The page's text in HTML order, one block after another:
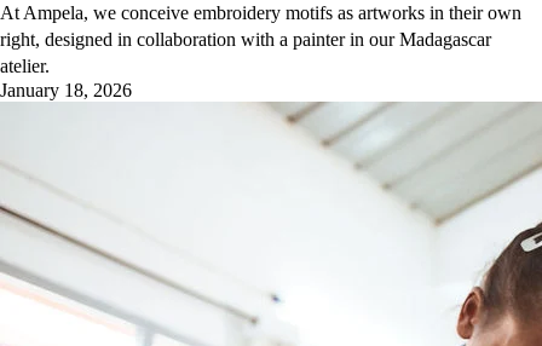
At Ampela, we conceive embroidery motifs as artworks in their own
right, designed in collaboration with a painter in our Madagascar
atelier.
January 18, 2026